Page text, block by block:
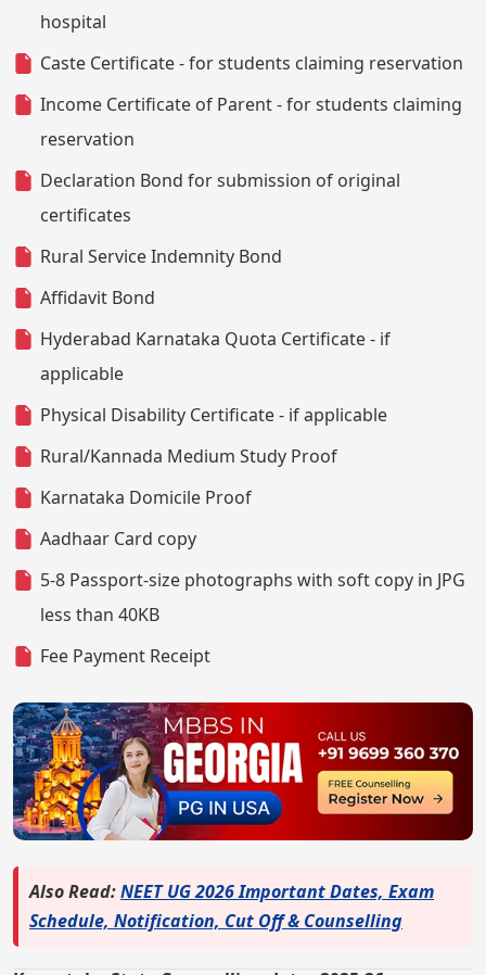
hospital
Caste Certificate - for students claiming reservation
Income Certificate of Parent - for students claiming
reservation
Declaration Bond for submission of original
certificates
Rural Service Indemnity Bond
Affidavit Bond
Hyderabad Karnataka Quota Certificate - if
applicable
Physical Disability Certificate - if applicable
Rural/Kannada Medium Study Proof
Karnataka Domicile Proof
Aadhaar Card copy
5-8 Passport-size photographs with soft copy in JPG
less than 40KB
Fee Payment Receipt
Also Read:NEET UG 2026 Important Dates, Exam
Schedule, Notification, Cut Off & Counselling